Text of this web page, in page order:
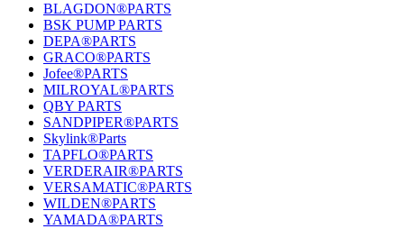
BLAGDON®PARTS
BSK PUMP PARTS
DEPA®PARTS
GRACO®PARTS
Jofee®PARTS
MILROYAL®PARTS
QBY PARTS
SANDPIPER®PARTS
Skylink®Parts
TAPFLO®PARTS
VERDERAIR®PARTS
VERSAMATIC®PARTS
WILDEN®PARTS
YAMADA®PARTS